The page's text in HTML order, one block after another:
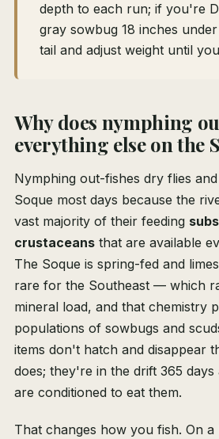
depth to each run; if you're
gray sowbug 18 inches
tail and adjust weight until
Why does nymphing
everything else on the
Nymphing out-fishes dry flies
Soque most days because the
vast majority of their feeding
crustaceans that are available
The Soque is spring-fed and
rare for the Southeast — which
mineral load, and that chemistry
populations of sowbugs and
items don't hatch and disappear
does; they're in the drift 365
are conditioned to eat them.
That changes how you fish. On